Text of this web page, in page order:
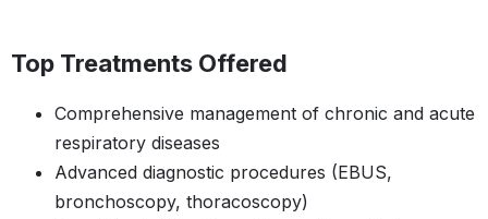
Top Treatments Offered
Comprehensive management of chronic and acute
respiratory diseases
Advanced diagnostic procedures (EBUS,
bronchoscopy, thoracoscopy)